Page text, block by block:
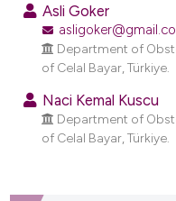
Contrasting
how this article has been
scite.ai
Asli Goker
Department of
of Celal Bayar, Türkiye.
Naci Kemal Kuscu
Department of
of Celal Bayar, Türkiye.